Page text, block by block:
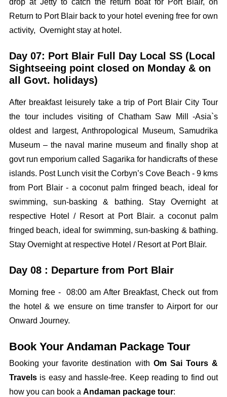
drop at Jetty to catch the return boat for Port Blair, on
Return to Port Blair back to your hotel evening free for own
activity, Overnight stay at hotel.
Day 07: Port Blair Full Day Local SS (Local
Sightseeing point closed on Monday & on
all Govt. holidays)
After breakfast leisurely take a trip of Port Blair City Tour
the tour includes visiting of Chatham Saw Mill -Asia`s
oldest and largest, Anthropological Museum, Samudrika
Museum – the naval marine museum and finally shop at
govt run emporium called Sagarika for handicrafts of these
islands. Post Lunch visit the Corbyn’s Cove Beach - 9 kms
from Port Blair - a coconut palm fringed beach, ideal for
swimming, sun-basking & bathing. Stay Overnight at
respective Hotel / Resort at Port Blair. a coconut palm
fringed beach, ideal for swimming, sun-basking & bathing.
Stay Overnight at respective Hotel / Resort at Port Blair.
Day 08 : Departure from Port Blair
Morning free - 08:00 am After Breakfast, Check out from
the hotel & we ensure on time transfer to Airport for our
Onward Journey.
Book Your Andaman Package Tour
Booking your favorite destination with Om Sai Tours &
Travels is easy and hassle-free. Keep reading to find out
how you can book a Andaman package tour: